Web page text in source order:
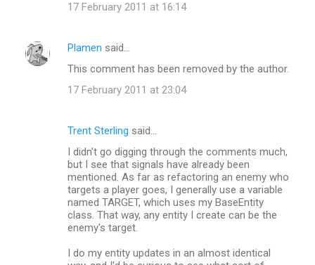
17 February 2011 at 16:14
Plamen said…
This comment has been removed by the author.
17 February 2011 at 23:04
Trent Sterling said…
I didn't go digging through the comments much,
but I see that signals have already been
mentioned. As far as refactoring an enemy who
targets a player goes, I generally use a variable
named TARGET, which uses my BaseEntity
class. That way, any entity I create can be the
enemy's target.
I do my entity updates in an almost identical